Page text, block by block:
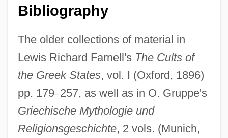
Bibliography
The older collections of material in
Lewis Richard Farnell's The Cults of
the Greek States, vol. I (Oxford, 1896)
pp. 179–257, as well as in O. Gruppe's
Griechische Mythologie und
Religionsgeschichte, 2 vols. (Munich,